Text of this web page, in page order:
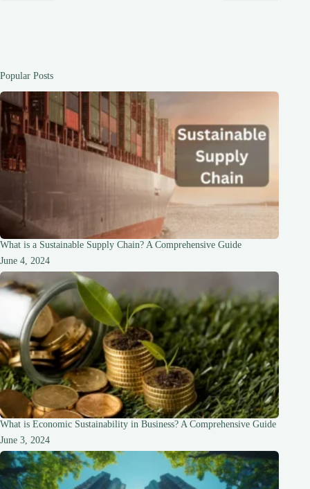
Popular Posts
What is a Sustainable Supply Chain? A Comprehensive Guide
June 4, 2024
What is Economic Sustainability in Business? A Comprehensive Guide
June 3, 2024